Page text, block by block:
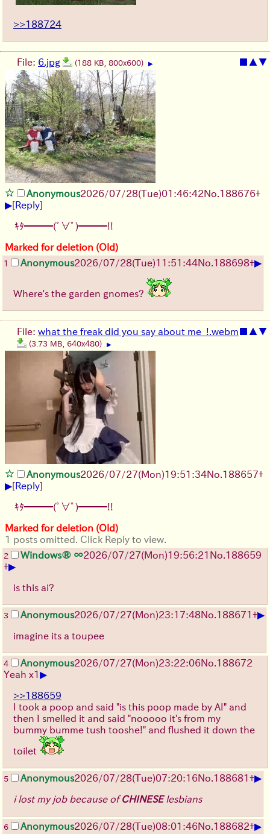
>>188724
▲▼
File: 6.jpg (188 KB, 800x600) ▶
Anonymous2026/07/28(Tue)01:46:42No.188676+
▶[Reply]
ｷﾀ━━━(ﾟ∀ﾟ)━━━!!
Marked for deletion (Old)
1 Anonymous2026/07/28(Tue)11:51:44No.188698+▶
Where's the garden gnomes?
▲▼
File: what the freak did you say about me_!.webm
(3.73 MB, 640x480) ▶
Anonymous2026/07/27(Mon)19:51:34No.188657+
▶[Reply]
ｷﾀ━━━(ﾟ∀ﾟ)━━━!!
Marked for deletion (Old)
1 posts omitted. Click Reply to view.
2 Windows® ∞2026/07/27(Mon)19:56:21 No.188659
+▶
is this ai?
3 Anonymous2026/07/27(Mon)23:17:48No.188671 +▶
imagine its a toupee
4 Anonymous2026/07/27(Mon)23:22:06No.188672
Yeah x1 ▶
>>188659
I took a poop and said "is this poop made by AI" and
then I smelled it and said "nooooo it's from my
bummy bumme tush tooshe!" and flushed it down the
toilet
5 Anonymous2026/07/28(Tue)07:20:16No.188681 +▶
i lost my job because ofCHINESElesbians
6 Anonymous2026/07/28(Tue)08:01:46No.188682+▶